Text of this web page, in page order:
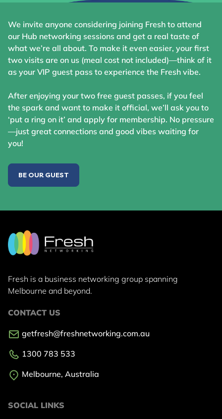
We invite anyone considering joining Fresh to attend
our Hub networking sessions and get a real taste of
what we’re all about. To make it even easier, your first
two visits are on us (meal cost not included)—think of it
as your VIP guest pass to experience the Fresh vibe.
After enjoying your two free guest passes, if you feel
the spark and want to make it official, we’ll ask you to
‘put a ring on it’ and apply for membership. No pressure
—just great connections and good vibes waiting for
you!
BE OUR GUEST
Fresh is a business networking group spanning
Melbourne and beyond.
CONTACT US
getfresh@freshnetworking.com.au
1300 783 533
Melbourne, Australia
SOCIAL LINKS